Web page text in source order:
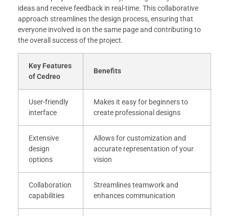
ideas and receive feedback in real-time. This collaborative
approach streamlines the design process, ensuring that
everyone involved is on the same page and contributing to
the overall success of the project.
Key Features
of Cedreo
Benefits
User-friendly
interface
Makes it easy for beginners to
create professional designs
Extensive
design
options
Allows for customization and
accurate representation of your
vision
Collaboration
capabilities
Streamlines teamwork and
enhances communication